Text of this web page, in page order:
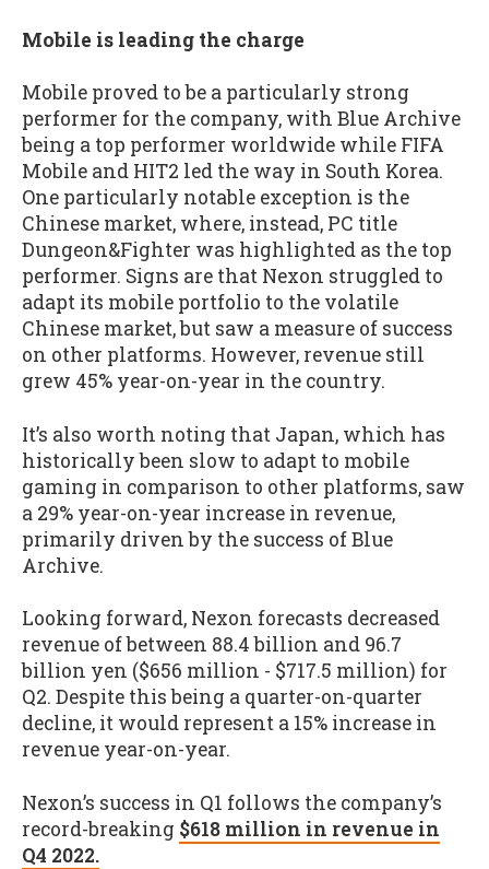
Mobile is leading the charge
Mobile proved to be a particularly strong
performer for the company, with Blue Archive
being a top performer worldwide while FIFA
Mobile and HIT2 led the way in South Korea.
One particularly notable exception is the
Chinese market, where, instead, PC title
Dungeon&Fighter was highlighted as the top
performer. Signs are that Nexon struggled to
adapt its mobile portfolio to the volatile
Chinese market, but saw a measure of success
on other platforms. However, revenue still
grew 45% year-on-year in the country.
It’s also worth noting that Japan, which has
historically been slow to adapt to mobile
gaming in comparison to other platforms, saw
a 29% year-on-year increase in revenue,
primarily driven by the success of Blue
Archive.
Looking forward, Nexon forecasts decreased
revenue of between 88.4 billion and 96.7
billion yen ($656 million - $717.5 million) for
Q2. Despite this being a quarter-on-quarter
decline, it would represent a 15% increase in
revenue year-on-year.
Nexon’s success in Q1 follows the company’s
record-breaking $618 million in revenue in
Q4 2022.